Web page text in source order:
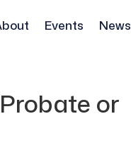
Events News
or